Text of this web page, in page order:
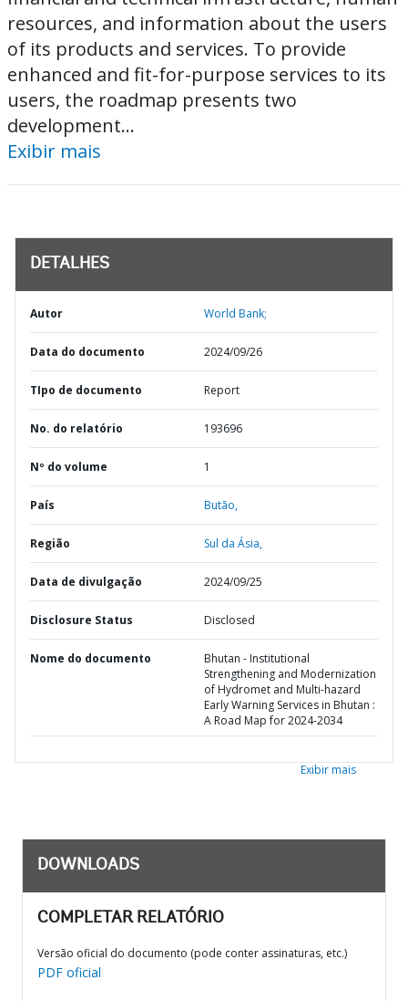
resources, and information about the users
of its products and services. To provide
enhanced and fit-for-purpose services to its
users, the roadmap presents two
development...
Exibir mais
DETALHES
Autor World Bank;
Data do documento 2024/09/26
TIpo de documento Report
No. do relatório 193696
Nº do volume 1
País Butão,
Região Sul da Ásia,
Data de divulgação 2024/09/25
Disclosure Status Disclosed
Nome do documento
Bhutan - Institutional
Strengthening and Modernization
of Hydromet and Multi-hazard
Early Warning Services in Bhutan :
A Road Map for 2024-2034
Exibir mais
DOWNLOADS
COMPLETAR RELATÓRIO
Versão oficial do documento (pode conter assinaturas, etc.)
PDF oficial